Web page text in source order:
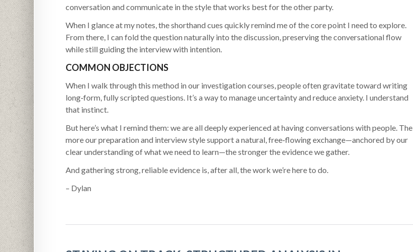
conversation and communicate in the style that works best for the other party.
When I glance at my notes, the shorthand cues quickly remind me of the core point I need to explore.
From there, I can fold the question naturally into the discussion, preserving the conversational flow
while still guiding the interview with intention.
COMMON OBJECTIONS
When I walk through this method in our investigation courses, people often gravitate toward writing
long‑form, fully scripted questions. It’s a way to manage uncertainty and reduce anxiety. I understand
that instinct.
But here’s what I remind them: we are all deeply experienced at having conversations with people. The
more our preparation and interview style support a natural, free‑flowing exchange—anchored by our
clear understanding of what we need to learn—the stronger the evidence we gather.
And gathering strong, reliable evidence is, after all, the work we’re here to do.
– Dylan